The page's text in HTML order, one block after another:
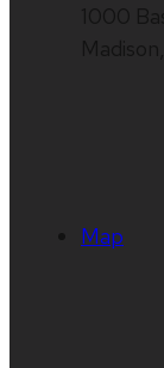
Map